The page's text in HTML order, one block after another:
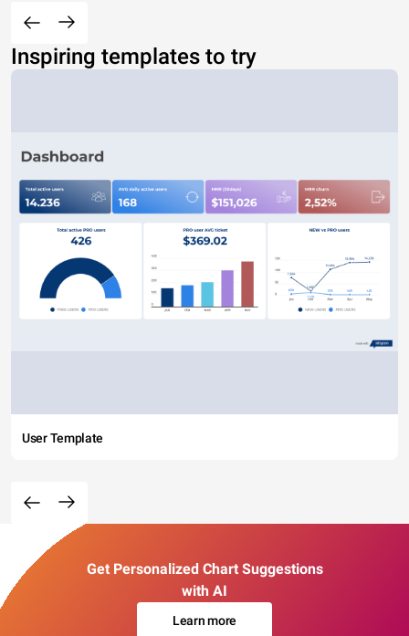
Inspiring templates to try
User Template
Get Personalized Chart Suggestions
with AI
Learn more